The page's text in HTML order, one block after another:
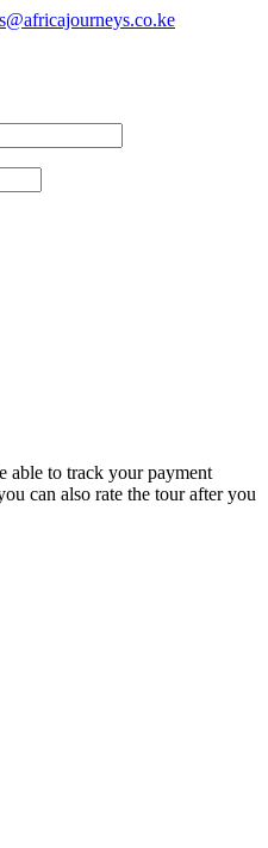
able to track your payment
can also rate the tour after you